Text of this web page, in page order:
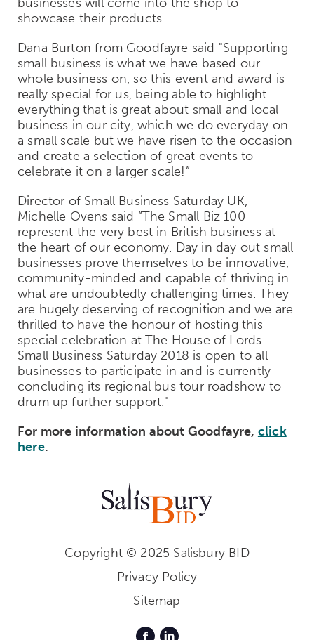
showcase their products.
Dana Burton from Goodfayre said "Supporting
small business is what we have based our
whole business on, so this event and award is
really special for us, being able to highlight
everything that is great about small and local
business in our city, which we do everyday on
a small scale but we have risen to the occasion
and create a selection of great events to
celebrate it on a larger scale!”
Director of Small Business Saturday UK,
Michelle Ovens said “The Small Biz 100
represent the very best in British business at
the heart of our economy. Day in day out small
businesses prove themselves to be innovative,
community-minded and capable of thriving in
what are undoubtedly challenging times. They
are hugely deserving of recognition and we are
thrilled to have the honour of hosting this
special celebration at The House of Lords.
Small Business Saturday 2018 is open to all
businesses to participate in and is currently
concluding its regional bus tour roadshow to
drum up further support."
For more information about Goodfayre, click
here.
Copyright © 2025 Salisbury BID
Privacy Policy
Sitemap